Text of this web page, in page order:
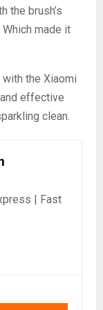
the brush’s
made it
the Xiaomi
effective
clean.
| Fast